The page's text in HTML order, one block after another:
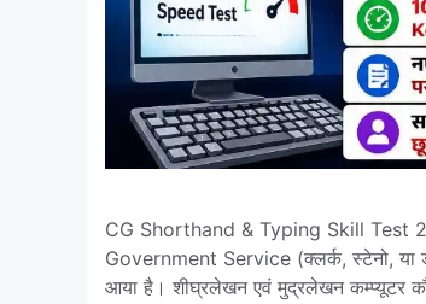
CG Shorthand & Typing Skill Test
Government Service (क्लर्क, स्टेनो,
आया है। शीघ्रलेखन एवं मुद्रलेखन कम्प्यूटर